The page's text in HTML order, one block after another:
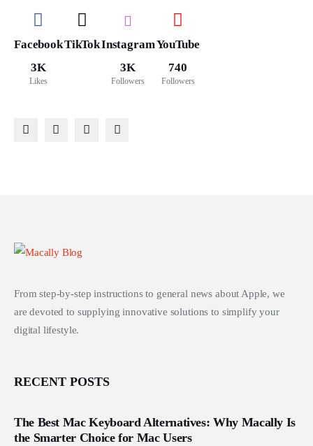
Facebook
3K
Likes
TikTokInstagram
3K
Followers
YouTube
740
Followers
From step-by-step instructions to general news about Apple, we
are devoted to supplying innovative solutions to simplify your
digital lifestyle.
RECENT POSTS
The Best Mac Keyboard Alternatives: Why Macally Is
the Smarter Choice for Mac Users